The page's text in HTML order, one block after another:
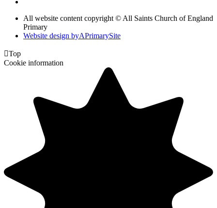
All website content copyright © All Saints Church of England
Primary
Website design byAPrimarySite
Top
Cookie information